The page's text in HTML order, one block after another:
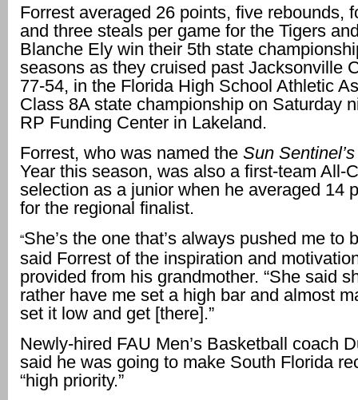
Forrest averaged 26 points, five rebounds,
and three steals per game for the Tigers
Blanche Ely win their 5th state
seasons as they cruised past Jacksonville
77-54, in the Florida High School Athletic
Class 8A state championship on Saturday
RP Funding Center in Lakeland.
Forrest, who was named the Sun Sentinel’s
Year this season, was also a first-team All-
selection as a junior when he averaged 14
for the regional finalist.
“She’s the one that’s always pushed me to
said Forrest of the inspiration and
provided from his grandmother. “She said
rather have me set a high bar and almost
set it low and get [there].”
Newly-hired FAU Men’s Basketball coach
said he was going to make South Florida
“high priority.”